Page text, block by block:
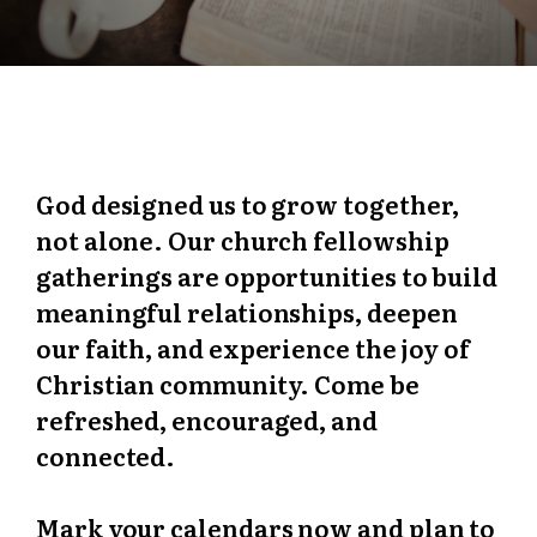
God designed us to grow together,
not alone. Our church fellowship
gatherings are opportunities to build
meaningful relationships, deepen
our faith, and experience the joy of
Christian community. Come be
refreshed, encouraged, and
connected.
Mark your calendars now and plan to